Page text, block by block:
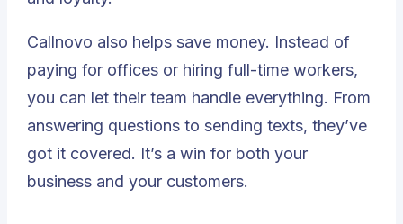
Callnovo also helps save money. Instead of
paying for offices or hiring full-time workers,
you can let their team handle everything. From
answering questions to sending texts, they’ve
got it covered. It’s a win for both your
business and your customers.